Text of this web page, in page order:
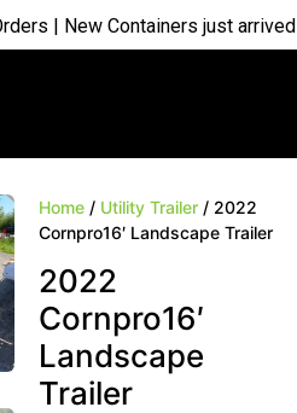
| New Containers just arrived |
Home / Utility Trailer / 2022
Cornpro16′ Landscape Trailer
2022
Cornpro16′
Landscape
Trailer